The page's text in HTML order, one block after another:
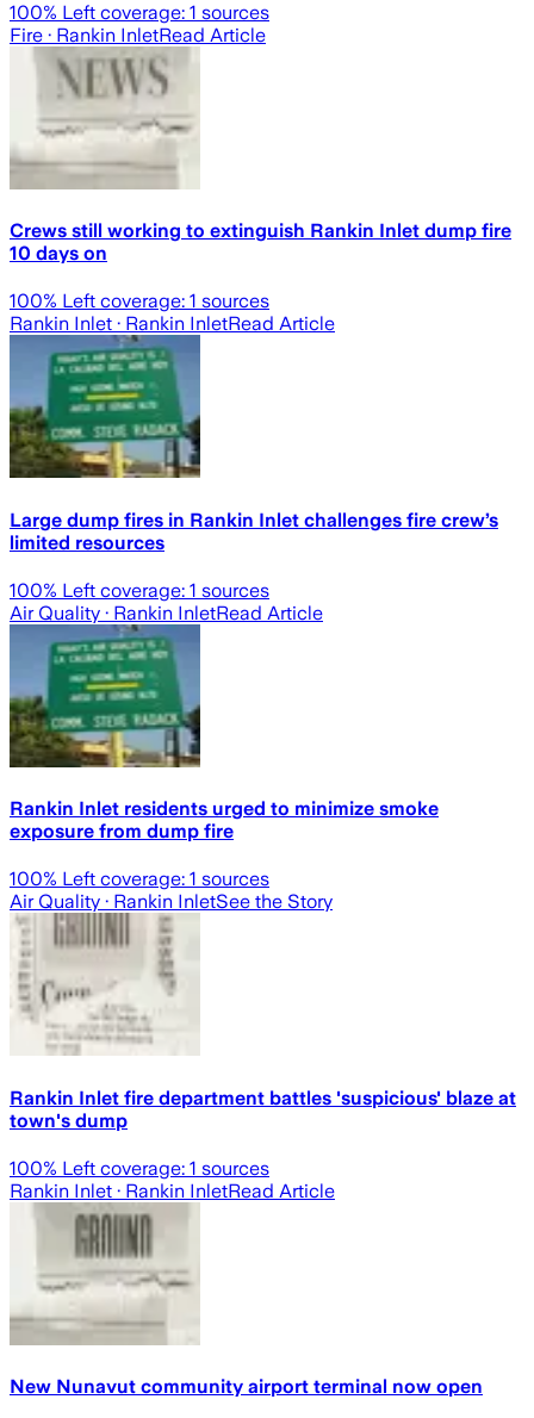
100% Left coverage: 1 sources
Fire · Rankin InletRead Article
Crews still working to extinguish Rankin Inlet dump fire
10 days on
100% Left coverage: 1 sources
Rankin Inlet · Rankin InletRead Article
Large dump fires in Rankin Inlet challenges fire crew’s
limited resources
100% Left coverage: 1 sources
Air Quality · Rankin InletRead Article
Rankin Inlet residents urged to minimize smoke
exposure from dump fire
100% Left coverage: 1 sources
Air Quality · Rankin InletSee the Story
Rankin Inlet fire department battles 'suspicious' blaze at
town's dump
100% Left coverage: 1 sources
Rankin Inlet · Rankin InletRead Article
New Nunavut community airport terminal now open